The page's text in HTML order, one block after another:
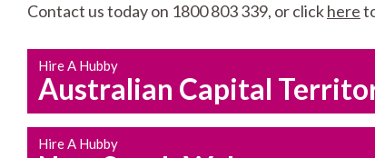
Contact us today on 1800 803 339, or clickhere
Hire A Hubby
Australian Capital
Hire A Hubby